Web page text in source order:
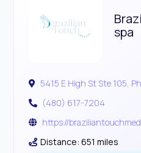
spa
5415 E High St Ste 105,
(480) 617-7204
https://
Distance: 651 miles